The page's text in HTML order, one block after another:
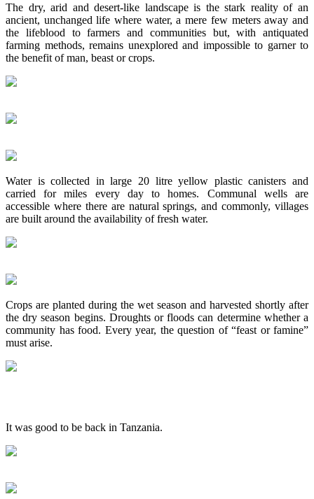
The dry, arid and desert-like landscape is the stark reality of an
ancient, unchanged life where water, a mere few meters away and
the lifeblood to farmers and communities but, with antiquated
farming methods, remains unexplored and impossible to garner to
the benefit of man, beast or crops.
Water is collected in large 20 litre yellow plastic canisters and
carried for miles every day to homes. Communal wells are
accessible where there are natural springs, and commonly, villages
are built around the availability of fresh water.
Crops are planted during the wet season and harvested shortly after
the dry season begins. Droughts or floods can determine whether a
community has food. Every year, the question of “feast or famine”
must arise.
It was good to be back in Tanzania.